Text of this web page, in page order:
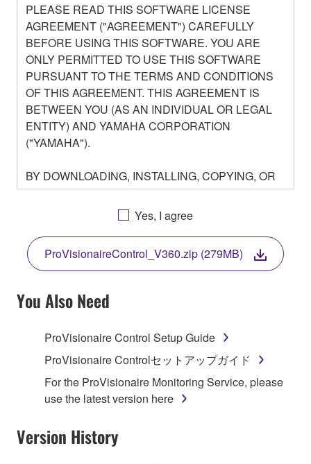
PLEASE READ THIS SOFTWARE LICENSE
AGREEMENT ("AGREEMENT") CAREFULLY
BEFORE USING THIS SOFTWARE. YOU ARE
ONLY PERMITTED TO USE THIS SOFTWARE
PURSUANT TO THE TERMS AND CONDITIONS
OF THIS AGREEMENT. THIS AGREEMENT IS
BETWEEN YOU (AS AN INDIVIDUAL OR LEGAL
ENTITY) AND YAMAHA CORPORATION
("YAMAHA").
BY DOWNLOADING, INSTALLING, COPYING, OR
OTHERWISE USING THIS SOFTWARE YOU ARE
AGREEING TO BE BOUND BY THE TERMS OF
THIS LICENSE. IF YOU DO NOT AGREE WITH
THE TERMS, DO NOT DOWNLOAD, INSTALL,
COPY, OR OTHERWISE USE THIS SOFTWARE. IF
YOU HAVE DOWNLOADED OR INSTALLED THE
SOFTWARE AND DO NOT AGREE TO THE
TERMS, PROMPTLY ABORT USING THE
1. GRANT OF LICENSE AND COPYRIGHT
Subject to the terms and conditions of this
Agreement, Yamaha hereby grants you a license to
("SOFTWARE") accompanying this Agreement, only
Yes, I agree
ProVisionaireControl_V360.zip (279MB)
You Also Need
ProVisionaire Control Setup Guide
ProVisionaire Controlセットアップガイド
For the ProVisionaire Monitoring Service, please
use the latest version here
Version History